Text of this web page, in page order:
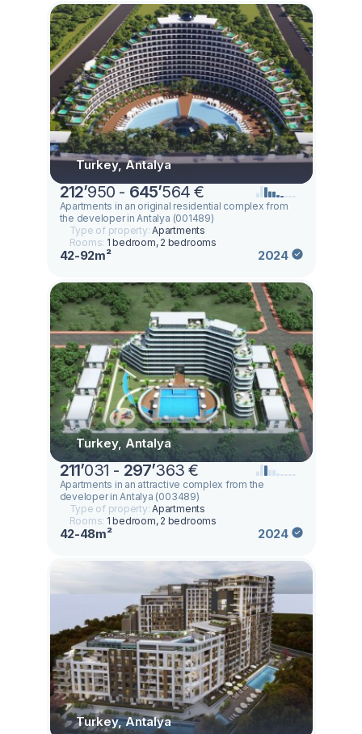
Turkey, Antalya
212’950 - 645’564 €
Apartments in an original residential complex from
the developer in Antalya (001489)
Type of property:Apartments
Rooms: 1 bedroom, 2 bedrooms
42-92m² 2024
Turkey, Antalya
211’031 - 297’363 €
Apartments in an attractive complex from the
developer in Antalya (003489)
Type of property:Apartments
Rooms: 1 bedroom, 2 bedrooms
42-48m² 2024
Turkey, Antalya